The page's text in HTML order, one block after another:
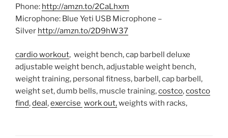
Phone: http://amzn.to/2CaLhxm
Microphone: Blue Yeti USB Microphone –
Silver http://amzn.to/2D9hW37
cardio workout, weight bench, cap barbell deluxe
adjustable weight bench, adjustable weight bench,
weight training, personal fitness, barbell, cap barbell,
weight set, dumb bells, muscle training,costco,costco
find,deal,exercise work out,weights with racks,